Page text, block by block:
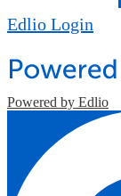
Edlio Login
Powered by Edlio